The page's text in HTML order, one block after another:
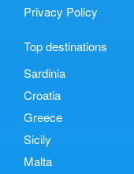
Privacy Policy
Top destinations
Sardinia
Croatia
Greece
Sicily
Malta